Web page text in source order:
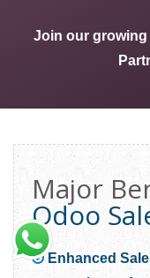
Join our
Major
Odoo
Enhanced